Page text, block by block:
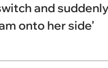
and
onto her side’